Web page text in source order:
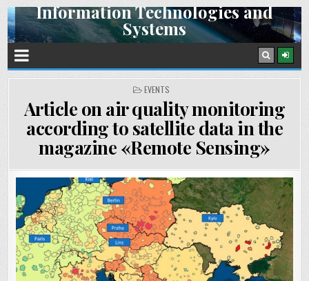
Skip
to
content
Information Technologies and
Systems
Space Research Institute NAS Ukraine and SSA Ukraine
POSTED
EVENTS
Article on air quality monitoring
according to satellite data in the
magazine «Remote Sensing»